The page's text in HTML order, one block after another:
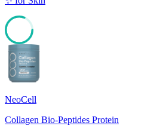
81
NeoCell
Collagen Bio-Peptides Protein